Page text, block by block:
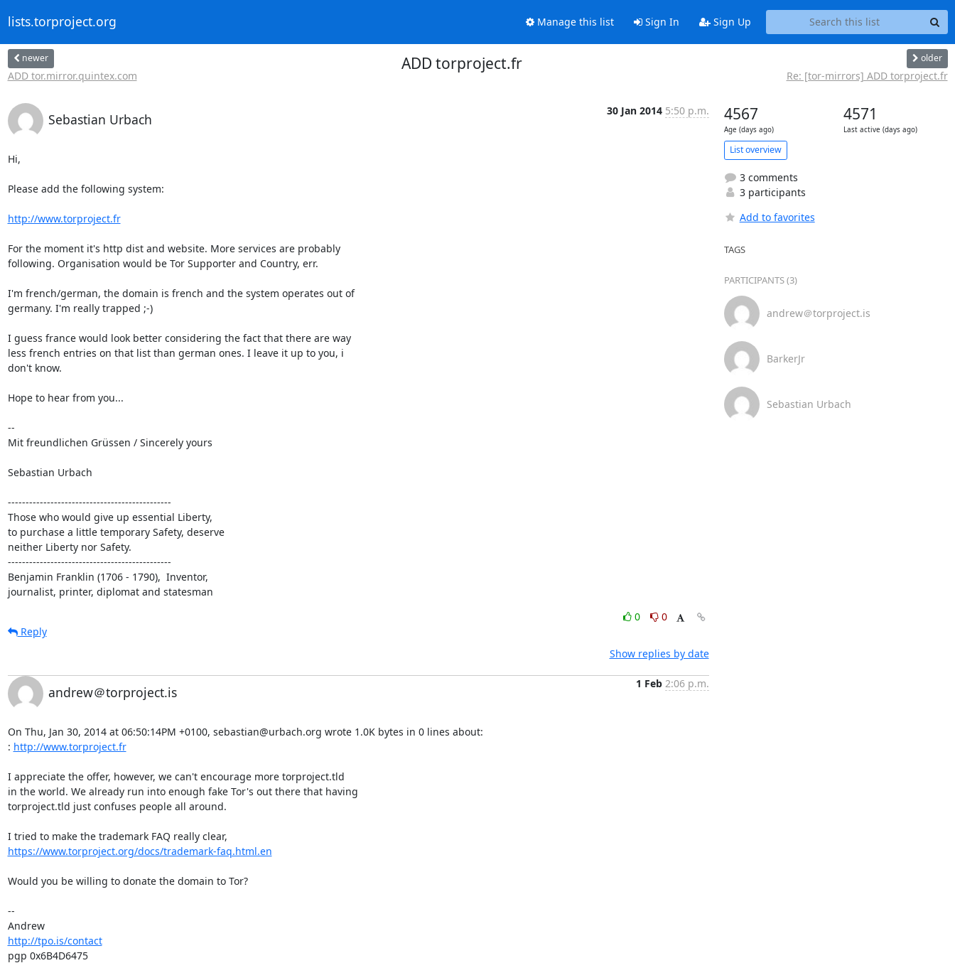
lists.torproject.org Manage this list Sign In Sign Up
newer
ADD tor.mirror.quintex.com
ADD torproject.fr older
Re: [tor-mirrors] ADD torproject.fr
Sebastian Urbach
30 Jan 2014 5:50 p.m.
Hi,
Please add the following system:
http://www.torproject.fr
For the moment it's http dist and website. More services are probably
following. Organisation would be Tor Supporter and Country, err.
I'm french/german, the domain is french and the system operates out of
germany. I'm really trapped ;-)
I guess france would look better considering the fact that there are way
less french entries on that list than german ones. I leave it up to you, i
don't know.
Hope to hear from you...
--
Mit freundlichen Grüssen / Sincerely yours
Sebastian Urbach
----------------------------------------------
Those who would give up essential Liberty,
to purchase a little temporary Safety, deserve
neither Liberty nor Safety.
----------------------------------------------
Benjamin Franklin (1706 - 1790),  Inventor,
journalist, printer, diplomat and statesman
0
0
Reply
Show replies by date
andrew＠torproject.is
1 Feb 2:06 p.m.
On Thu, Jan 30, 2014 at 06:50:14PM +0100, sebastian@urbach.org wrote 1.0K bytes in 0 lines about:
: http://www.torproject.fr
I appreciate the offer, however, we can't encourage more torproject.tld
in the world. We already run into enough fake Tor's out there that having
torproject.tld just confuses people all around.
https://www.torproject.org/docs/trademark-faq.html.en
Would you be willing to donate the domain to Tor?
--
Andrew
http://tpo.is/contact
pgp 0x6B4D6475
4567
Age (days ago)
4571
Last active (days ago)
List overview
3 comments
3 participants
Add to favorites
TAGS
PARTICIPANTS (3)
andrew＠torproject.is
BarkerJr
Sebastian Urbach